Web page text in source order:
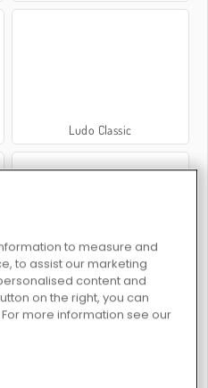
Ludo Classic
Back to Candyland: Episode 1
to measure and
to assist our marketing
content and
on the right, you can
more information see our